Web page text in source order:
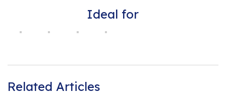
Ideal for
Related Articles